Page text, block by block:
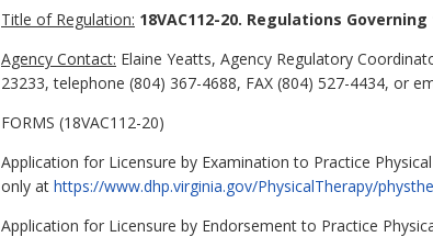
Title of Regulation: 18VAC112-20. Regulations
Agency Contact: Elaine Yeatts, Agency Regulatory
23233, telephone (804) 367-4688, FAX (804) 527-4434, or
FORMS (18VAC112-20)
Application for Licensure by Examination to Practice
only at https://www.dhp.virginia.gov/PhysicalTherapy/
Application for Licensure by Endorsement to Practice